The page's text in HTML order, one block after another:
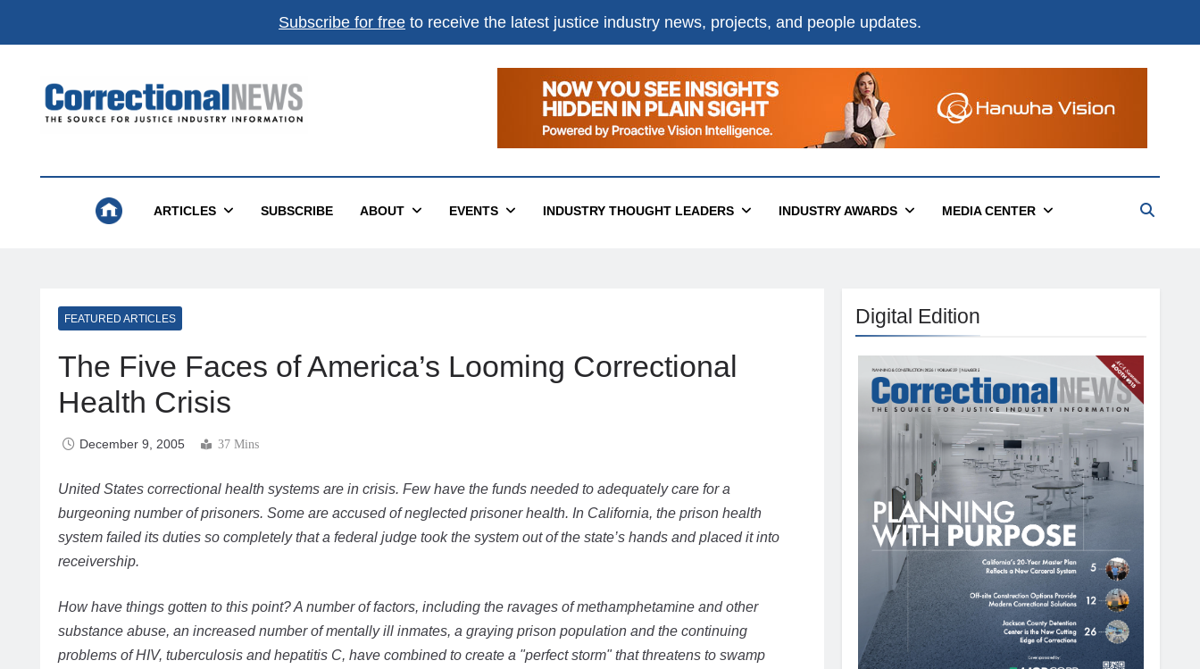
Subscribe for free to receive the latest justice industry news, projects, and people updates.
Correctional News
ARTICLES SUBSCRIBE ABOUT EVENTS INDUSTRY THOUGHT LEADERS INDUSTRY AWARDS MEDIA CENTER
FEATURED ARTICLES
The Five Faces of America’s Looming Correctional
Health Crisis
December 9, 2005 37 Mins
United States correctional health systems are in crisis. Few have the funds needed to adequately care for a
burgeoning number of prisoners. Some are accused of neglected prisoner health. In California, the prison health
system failed its duties so completely that a federal judge took the system out of the state’s hands and placed it into
receivership.
How have things gotten to this point? A number of factors, including the ravages of methamphetamine and other
substance abuse, an increased number of mentally ill inmates, a graying prison population and the continuing
problems of HIV, tuberculosis and hepatitis C, have combined to create a "perfect storm" that threatens to swamp
Digital Edition